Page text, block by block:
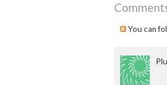
You can